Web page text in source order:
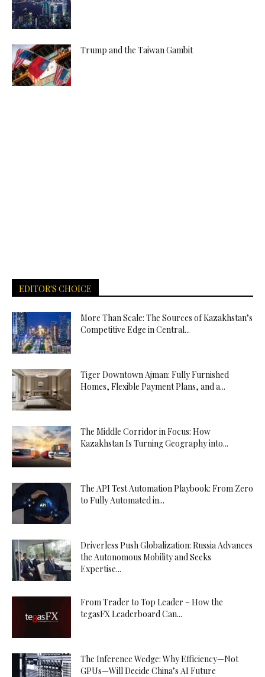
Trump and the Taiwan Gambit
EDITOR'S CHOICE
More Than Scale: The Sources of Kazakhstan’s
Competitive Edge in Central...
Tiger Downtown Ajman: Fully Furnished
Homes, Flexible Payment Plans, and a...
The Middle Corridor in Focus: How
Kazakhstan Is Turning Geography into...
The API Test Automation Playbook: From Zero
to Fully Automated in...
Driverless Push Globalization: Russia Advances
the Autonomous Mobility and Seeks
Expertise...
From Trader to Top Leader – How the
tegasFX Leaderboard Can...
The Inference Wedge: Why Efficiency—Not
GPUs—Will Decide China’s AI Future